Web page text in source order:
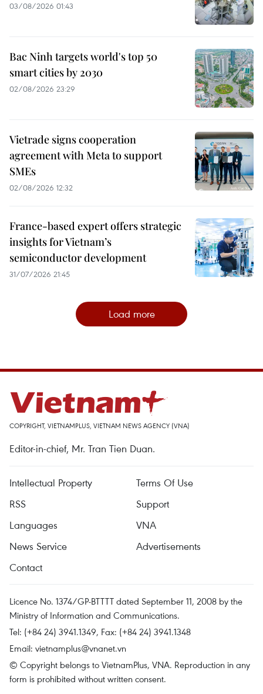
03/08/2026 01:43
Bac Ninh targets world's top 50
smart cities by 2030
02/08/2026 23:29
Vietrade signs cooperation
agreement with Meta to support
SMEs
02/08/2026 12:32
France-based expert offers strategic
insights for Vietnam’s
semiconductor development
31/07/2026 21:45
Load more
COPYRIGHT, VIETNAMPLUS, VIETNAM NEWS AGENCY (VNA)
Editor-in-chief, Mr. Tran Tien Duan.
Intellectual Property
Terms Of Use
RSS
Support
Languages
VNA
News Service
Advertisements
Contact
Licence No. 1374/GP-BTTTT dated September 11, 2008 by the
Ministry of Information and Communications.
Tel: (+84 24) 3941.1349, Fax: (+84 24) 3941.1348
Email: vietnamplus@vnanet.vn
© Copyright belongs to VietnamPlus, VNA. Reproduction in any
form is prohibited without written consent.